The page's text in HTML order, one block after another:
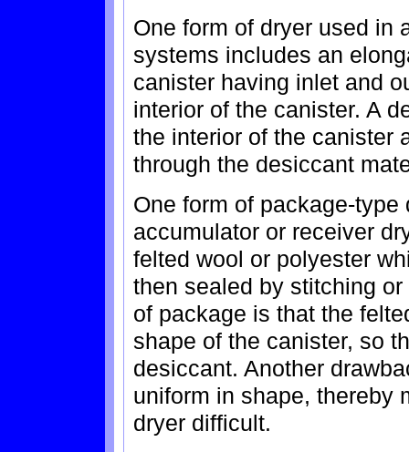
One form of dryer used in
systems includes an
canister having inlet and
interior of the canister. A
the interior of the canister
through the desiccant
One form of package-
accumulator or receiver
felted wool or polyester
then sealed by stitching
of package is that the
shape of the canister, so
desiccant. Another
uniform in shape, thereby
dryer difficult.